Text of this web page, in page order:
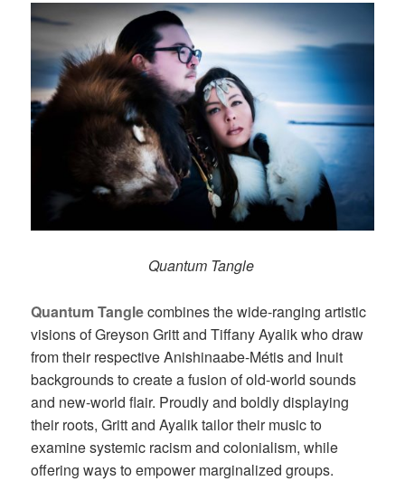
Quantum Tangle
Quantum Tanglecombines the wide-ranging artistic
visions of Greyson Gritt and Tiffany Ayalik who draw
from their respective Anishinaabe-Métis and Inuit
backgrounds to create a fusion of old-world sounds
and new-world flair. Proudly and boldly displaying
their roots, Gritt and Ayalik tailor their music to
examine systemic racism and colonialism, while
offering ways to empower marginalized groups.